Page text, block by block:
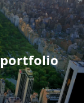
portfolio